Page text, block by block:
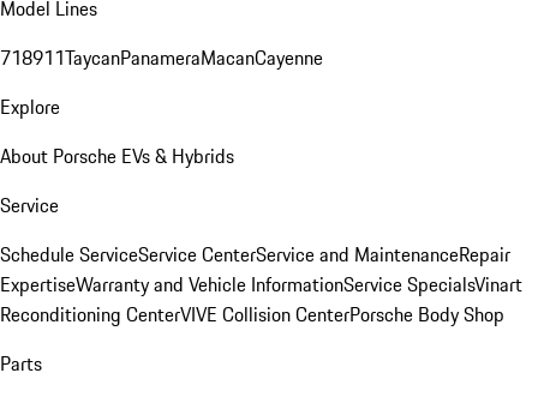
Model Lines
718911TaycanPanameraMacanCayenne
Explore
About Porsche EVs & Hybrids
Service
Schedule ServiceService CenterService and MaintenanceRepair
ExpertiseWarranty and Vehicle InformationService SpecialsVinart
Reconditioning CenterVIVE Collision CenterPorsche Body Shop
Parts